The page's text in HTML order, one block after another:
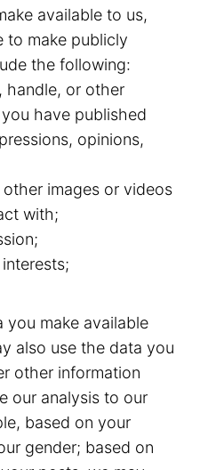
available to us,
to make publicly
the following:
handle, or other
have published
opinions,
images or videos
with;
make available
also use the data you
other information
our analysis to our
based on your
gender; based on